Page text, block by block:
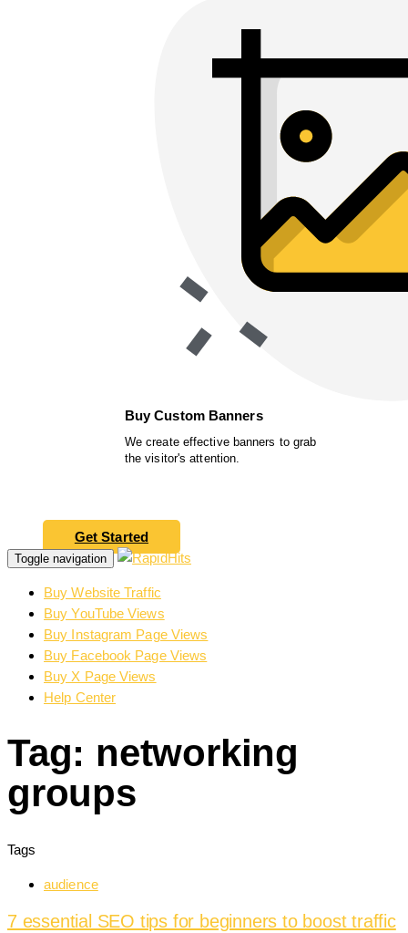
Buy Custom Banners
We create effective banners to grab
the visitor's attention.
Get Started
Toggle navigation
Buy Website Traffic
Buy YouTube Views
Buy Instagram Page Views
Buy Facebook Page Views
Buy X Page Views
Help Center
Tag: networking
groups
Tags
audience
7 essential SEO tips for beginners to boost traffic